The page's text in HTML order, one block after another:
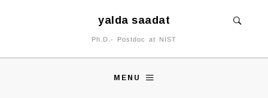
yalda saadat
Ph.D.- Postdoc at NIST
MENU